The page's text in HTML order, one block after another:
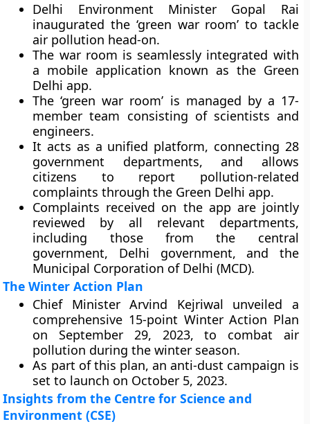
Delhi Environment Minister Gopal Rai
inaugurated the ‘green war room’ to tackle
air pollution head-on.
The war room is seamlessly integrated with
a mobile application known as the Green
Delhi app.
The ‘green war room’ is managed by a 17-
member team consisting of scientists and
engineers.
It acts as a unified platform, connecting 28
government departments, and allows
citizens to report pollution-related
complaints through the Green Delhi app.
Complaints received on the app are jointly
reviewed by all relevant departments,
including those from the central
government, Delhi government, and the
Municipal Corporation of Delhi (MCD).
The Winter Action Plan
Chief Minister Arvind Kejriwal unveiled a
comprehensive 15-point Winter Action Plan
on September 29, 2023, to combat air
pollution during the winter season.
As part of this plan, an anti-dust campaign is
set to launch on October 5, 2023.
Insights from the Centre for Science and
Environment (CSE)